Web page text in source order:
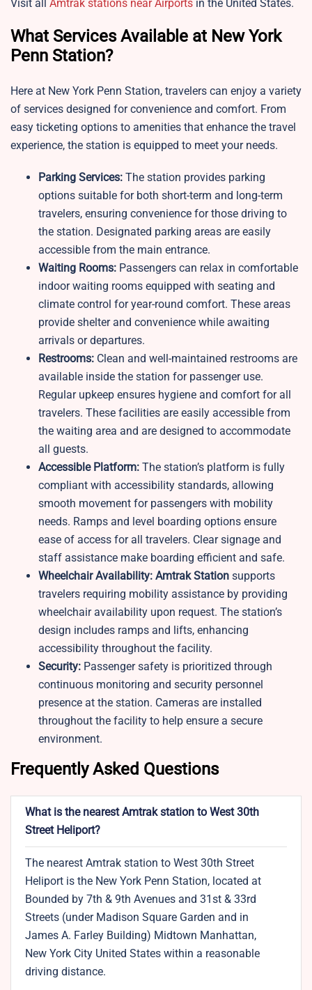
Visit all Amtrak stations near Airports in the United States.
What Services Available at New York
Penn Station?
Here at New York Penn Station, travelers can enjoy a variety
of services designed for convenience and comfort. From
easy ticketing options to amenities that enhance the travel
experience, the station is equipped to meet your needs.
Parking Services: The station provides parking
options suitable for both short-term and long-term
travelers, ensuring convenience for those driving to
the station. Designated parking areas are easily
accessible from the main entrance.
Waiting Rooms: Passengers can relax in comfortable
indoor waiting rooms equipped with seating and
climate control for year-round comfort. These areas
provide shelter and convenience while awaiting
arrivals or departures.
Restrooms: Clean and well-maintained restrooms are
available inside the station for passenger use.
Regular upkeep ensures hygiene and comfort for all
travelers. These facilities are easily accessible from
the waiting area and are designed to accommodate
all guests.​
Accessible Platform: The station’s platform is fully
compliant with accessibility standards, allowing
smooth movement for passengers with mobility
needs. Ramps and level boarding options ensure
ease of access for all travelers. Clear signage and
staff assistance make boarding efficient and safe.​
Wheelchair Availability: Amtrak Station supports
travelers requiring mobility assistance by providing
wheelchair availability upon request. The station’s
design includes ramps and lifts, enhancing
accessibility throughout the facility.
Security: Passenger safety is prioritized through
continuous monitoring and security personnel
presence at the station. Cameras are installed
throughout the facility to help ensure a secure
environment.
Frequently Asked Questions
What is the nearest Amtrak station to West 30th
Street Heliport?
The nearest Amtrak station to West 30th Street
Heliport is the New York Penn Station, located at
Bounded by 7th & 9th Avenues and 31st & 33rd
Streets (under Madison Square Garden and in
James A. Farley Building) Midtown Manhattan,
New York City United States within a reasonable
driving distance.